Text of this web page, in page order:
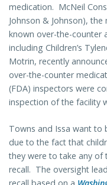
medication. McNeil
Johnson & Johnson),
known over-the-counter
including Children’s
Motrin, recently
over-the-counter
(FDA) inspectors were
inspection of the facility
Towns and Issa want to
due to the fact that
they were to take any of
recall. The oversight